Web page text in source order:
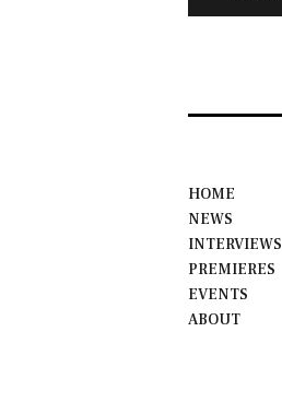
HOME
NEWS
INTERVIEWS
PREMIERES
EVENTS
ABOUT